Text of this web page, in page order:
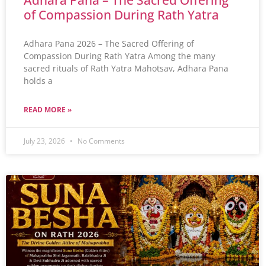
of Compassion During Rath Yatra
Adhara Pana 2026 – The Sacred Offering of
Compassion During Rath Yatra Among the many
sacred rituals of Rath Yatra Mahotsav, Adhara Pana
holds a
READ MORE »
July 23, 2026 No Comments